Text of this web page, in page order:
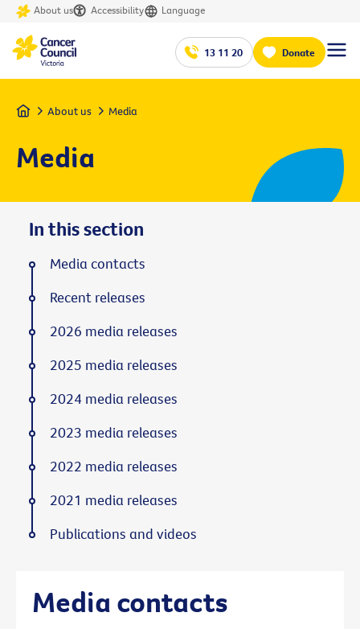
About us Accessibility Language
13 11 20 Donate
Home About us Media
Media
Media contacts
In this section
Media contacts
Recent releases
2026 media releases
2025 media releases
2024 media releases
2023 media releases
2022 media releases
2021 media releases
Publications and videos